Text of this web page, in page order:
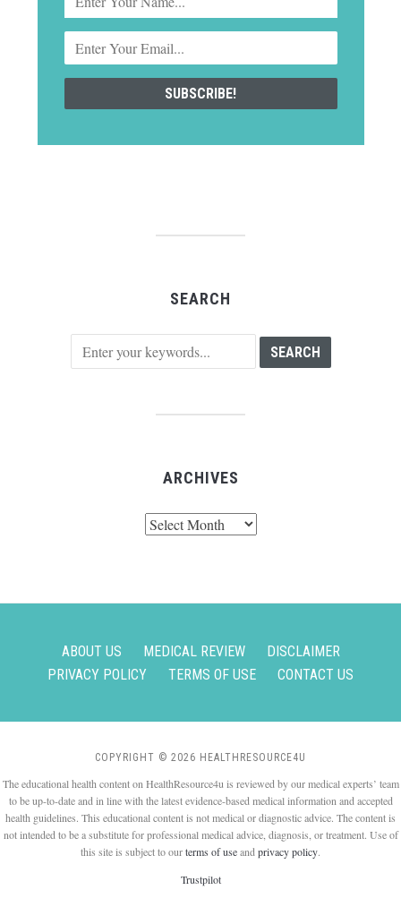
SEARCH
ARCHIVES
ABOUT US MEDICAL REVIEW
DISCLAIMER
PRIVACY POLICY
TERMS OF USE CONTACT US
COPYRIGHT © 2026 HEALTHRESOURCE4U
The educational health content on HealthResource4u is reviewed by our medical experts’ team
to be up-to-date and in line with the latest evidence-based medical information and accepted
health guidelines. This educational content is not medical or diagnostic advice. The content is
not intended to be a substitute for professional medical advice, diagnosis, or treatment. Use of
this site is subject to ourterms of useand privacy policy.
Trustpilot